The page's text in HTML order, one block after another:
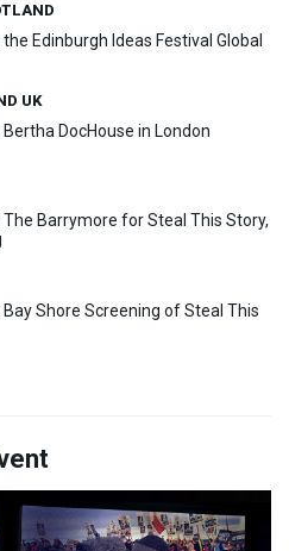
Edinburgh Ideas Festival Global
UK
DocHouse in London
Barrymore for Steal This Story,
Shore Screening of Steal This